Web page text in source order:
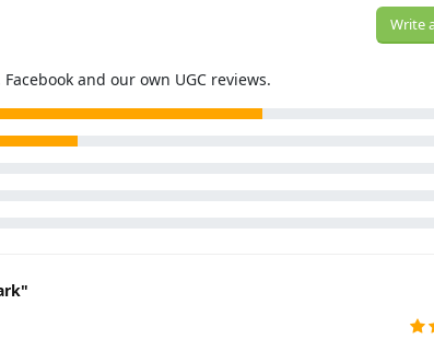
Write
and our own UGC reviews.